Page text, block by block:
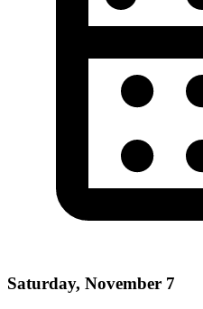
Saturday, November 7